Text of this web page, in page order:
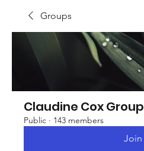
Groups
Claudine Cox Group
Public · 143 members
Join